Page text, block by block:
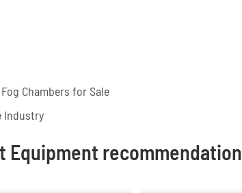
Chambers for Sale
Industry
Equipment recommendation